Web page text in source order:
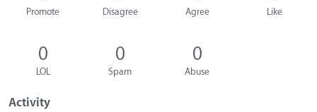
Promote Disagree Agree Like
0
LOL
0
Spam
0
Abuse
Activity